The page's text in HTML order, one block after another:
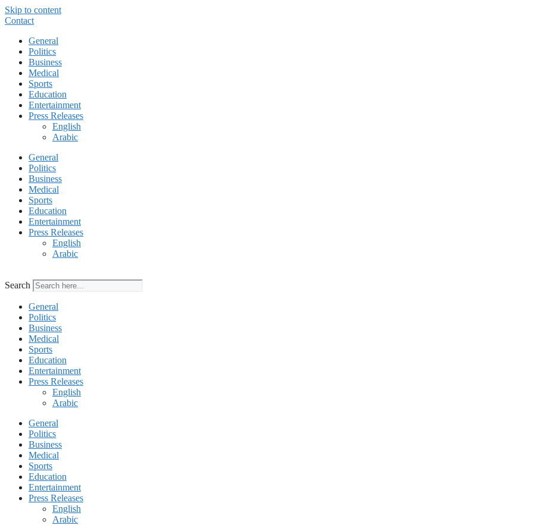
Skip to content
Contact
General
Politics
Business
Medical
Sports
Education
Entertainment
Press Releases
English
Arabic
General
Politics
Business
Medical
Sports
Education
Entertainment
Press Releases
English
Arabic
Search
General
Politics
Business
Medical
Sports
Education
Entertainment
Press Releases
English
Arabic
General
Politics
Business
Medical
Sports
Education
Entertainment
Press Releases
English
Arabic